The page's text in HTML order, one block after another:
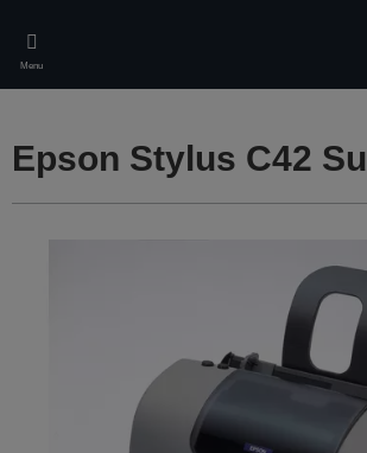
main
content
Menu
Epson Stylus C42